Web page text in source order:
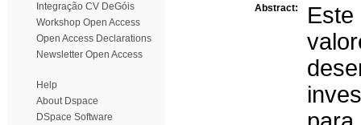
Integração CV DeGóis
Workshop Open Access
Open Access Declarations
Newsletter Open Access
Help
About Dspace
DSpace Software
Abstract: